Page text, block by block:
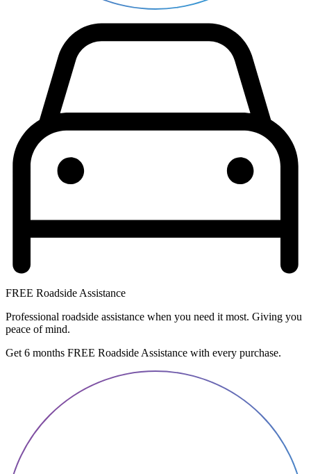
FREE Roadside Assistance
Professional roadside assistance when you need it most. Giving you
peace of mind.
Get 6 months FREE Roadside Assistance with every purchase.